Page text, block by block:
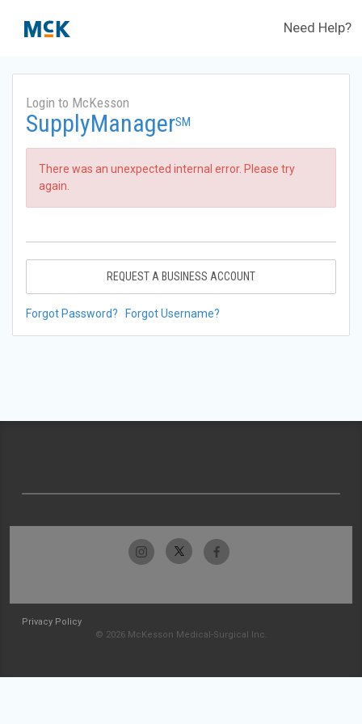
Need Help?
Login to McKesson
SupplyManagerSM
There was an unexpected internal error. Please try
again.
REQUEST A BUSINESS ACCOUNT
Forgot Password? Forgot Username?
Privacy Policy
© 2026 McKesson Medical-Surgical Inc.